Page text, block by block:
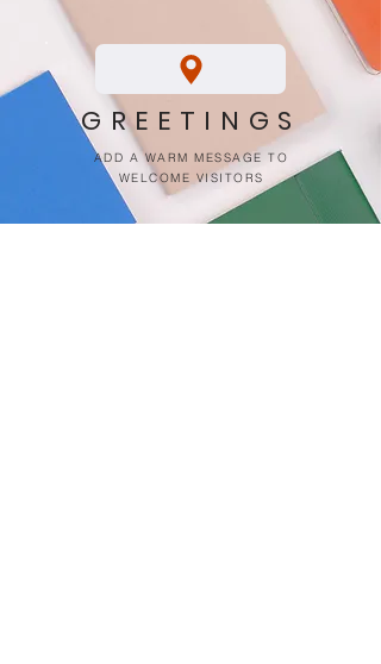
GREETINGS
ADD A WARM MESSAGE TO
WELCOME VISITORS